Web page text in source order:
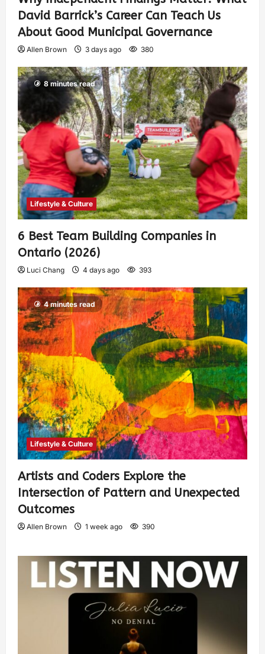
David Barrick’s Career Can Teach Us
About Good Municipal Governance
Allen Brown 3 days ago 380
8 minutes read
Lifestyle & Culture
6 Best Team Building Companies in
Ontario (2026)
Luci Chang 4 days ago 393
4 minutes read
Lifestyle & Culture
Artists and Coders Explore the
Intersection of Pattern and Unexpected
Outcomes
Allen Brown 1 week ago 390